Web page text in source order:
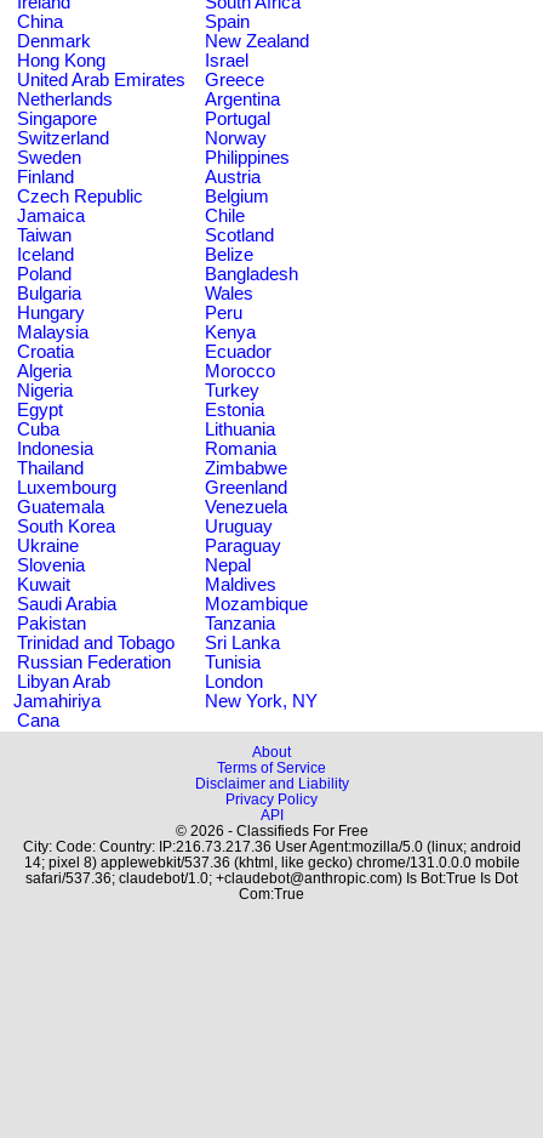
China
Spain
Denmark
New Zealand
Hong Kong
Israel
United Arab Emirates
Greece
Netherlands
Argentina
Singapore
Portugal
Switzerland
Norway
Sweden
Philippines
Finland
Austria
Czech Republic
Belgium
Jamaica
Chile
Taiwan
Scotland
Iceland
Belize
Poland
Bangladesh
Bulgaria
Wales
Hungary
Peru
Malaysia
Kenya
Croatia
Ecuador
Algeria
Morocco
Nigeria
Turkey
Egypt
Estonia
Cuba
Lithuania
Indonesia
Romania
Thailand
Zimbabwe
Luxembourg
Greenland
Guatemala
Venezuela
South Korea
Uruguay
Ukraine
Paraguay
Slovenia
Nepal
Kuwait
Maldives
Saudi Arabia
Mozambique
Pakistan
Tanzania
Trinidad and Tobago
Sri Lanka
Russian Federation
Tunisia
Libyan Arab
Jamahiriya
London
New York, NY
Cana
About
Terms of Service
Disclaimer and Liability
Privacy Policy
API
© 2026 - Classifieds For Free
City: Code: Country: IP:216.73.217.36 User Agent:mozilla/5.0 (linux; android
14; pixel 8) applewebkit/537.36 (khtml, like gecko) chrome/131.0.0.0 mobile
safari/537.36; claudebot/1.0; +claudebot@anthropic.com) Is Bot:True Is Dot
Com:True